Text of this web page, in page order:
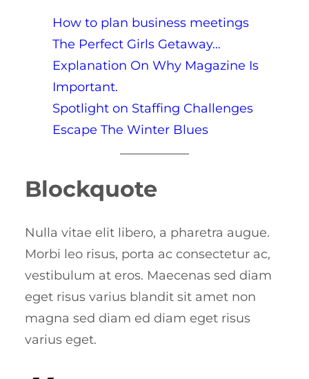
How to plan business meetings
The Perfect Girls Getaway…
Explanation On Why Magazine Is
Important.
Spotlight on Staffing Challenges
Escape The Winter Blues
Blockquote
Nulla vitae elit libero, a pharetra augue.
Morbi leo risus, porta ac consectetur ac,
vestibulum at eros. Maecenas sed diam
eget risus varius blandit sit amet non
magna sed diam ed diam eget risus
varius eget.